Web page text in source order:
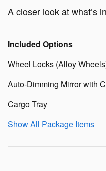
A closer look at what’s
Included Options
Wheel Locks (Alloy
Auto-Dimming Mirror with
Cargo Tray
Show All Package Items